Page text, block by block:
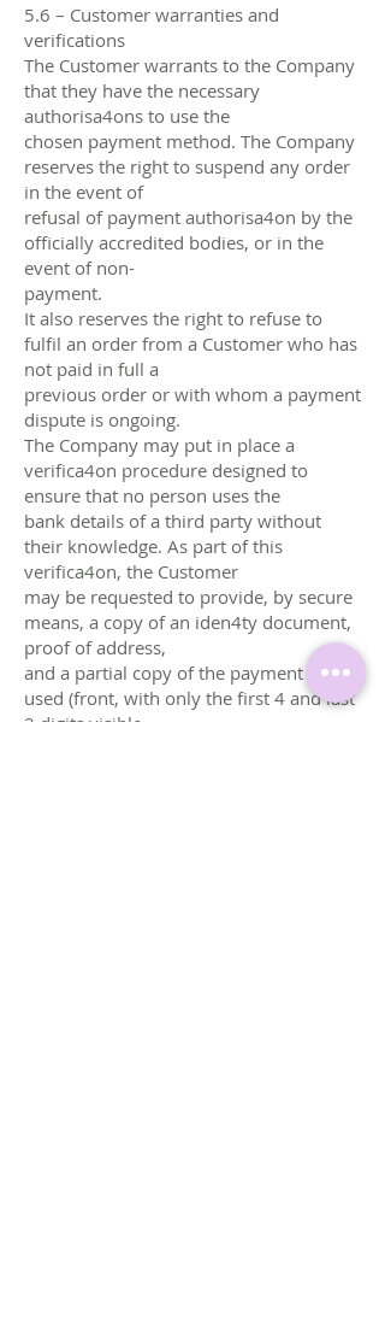
5.6 – Customer warranties and
verifications
The Customer warrants to the Company
that they have the necessary
authorisa4ons to use the
chosen payment method. The Company
reserves the right to suspend any order
in the event of
refusal of payment authorisa4on by the
oﬃcially accredited bodies, or in the
event of non-
payment.
It also reserves the right to refuse to
fulfil an order from a Customer who has
not paid in full a
previous order or with whom a payment
dispute is ongoing.
The Company may put in place a
verifica4on procedure designed to
ensure that no person uses the
bank details of a third party without
their knowledge. As part of this
verifica4on, the Customer
may be requested to provide, by secure
means, a copy of an iden4ty document,
proof of address,
and a partial copy of the payment card
used (front, with only the first 4 and last
2 digits visible,